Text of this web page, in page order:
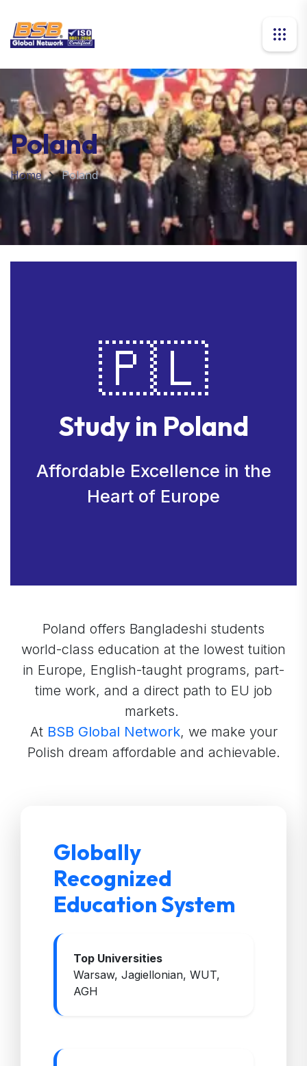
Poland
Home Poland
🇵🇱
Study in Poland
Affordable Excellence in the
Heart of Europe
Poland offers Bangladeshi students
world-class education at the lowest tuition
in Europe, English-taught programs, part-
time work, and a direct path to EU job
markets.
At BSB Global Network, we make your
Polish dream affordable and achievable.
Globally
Recognized
Education System
Top Universities
Warsaw, Jagiellonian, WUT,
AGH